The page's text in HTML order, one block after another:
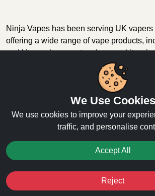
Ninja Vapes has been serving UK vapers
offering a wide range of vape products,
pod kits, replacement pods, vape kits, nic
and accessories. With free next day
above £40, 5% cashback on all
Trustpilot reviews with a 4.6-star rating,
reliable one-stop vape store for adult
quality vape products, great value, and
© Copyright 2026 | All Rights
We Use Cookies
We use cookies to improve your
traffic, and personalise
Accept All
Reject